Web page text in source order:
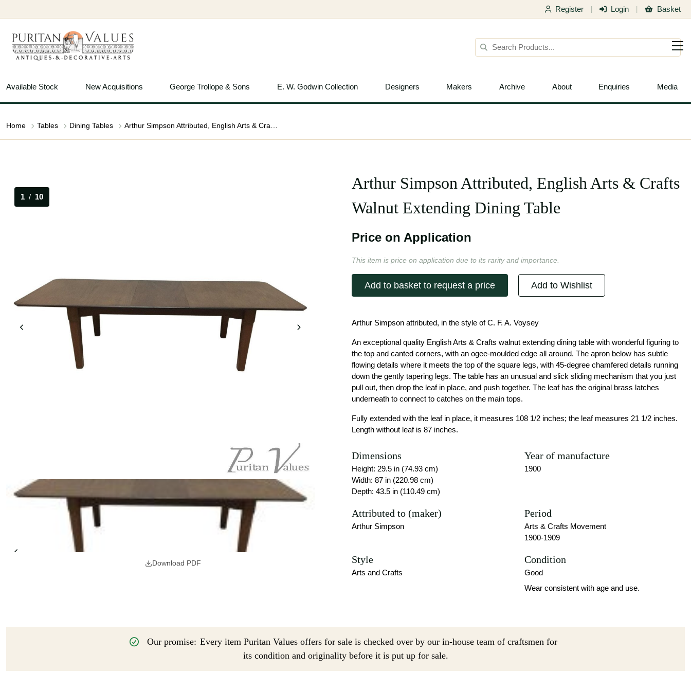
Register Login Basket
Available Stock New Acquisitions George Trollope & Sons E. W. Godwin Collection Designers Makers Archive About Enquiries Media
Home Tables Dining Tables
1 / 10
Download PDF
Arthur Simpson Attributed, English Arts & Crafts
Walnut Extending Dining Table
Price on Application
This item is price on application due to its rarity and importance.
Add to basket to request a price Add to Wishlist
Arthur Simpson attributed, in the style of C. F. A. Voysey
An exceptional quality English Arts & Crafts walnut extending dining table with wonderful figuring to
the top and canted corners, with an ogee-moulded edge all around. The apron below has subtle
flowing details where it meets the top of the square legs, with 45-degree chamfered details running
down the gently tapering legs. The table has an unusual and slick sliding mechanism that you just
pull out, then drop the leaf in place, and push together. The leaf has the original brass latches
underneath to connect to catches on the main tops.
Fully extended with the leaf in place, it measures 108 1/2 inches; the leaf measures 21 1/2 inches.
Length without leaf is 87 inches.
Dimensions
Height: 29.5 in (74.93 cm)
Width: 87 in (220.98 cm)
Depth: 43.5 in (110.49 cm)
Year of manufacture
1900
Attributed to (maker)
Arthur Simpson
Period
Arts & Crafts Movement
1900-1909
Style
Arts and Crafts
Condition
Good
Wear consistent with age and use.
Our promise: Every item Puritan Values offers for sale is checked over by our in-house team of craftsmen for
its condition and originality before it is put up for sale.